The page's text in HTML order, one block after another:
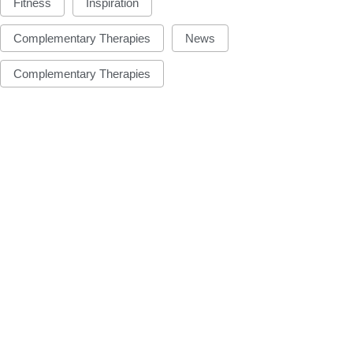
Fitness Inspiration
Complementary Therapies News
Complementary Therapies